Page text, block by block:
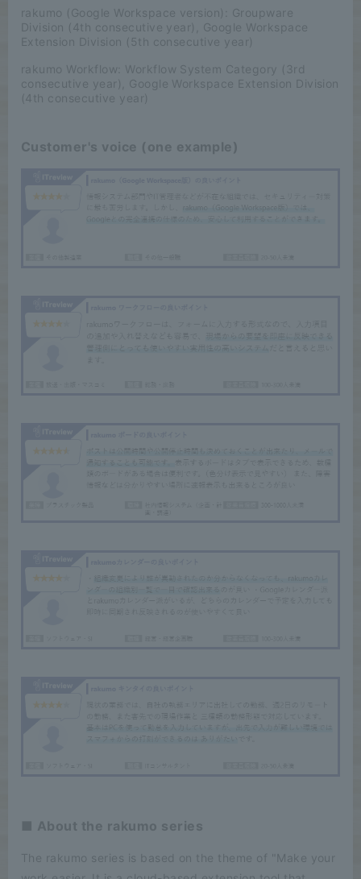
rakumo (Google Workspace version): Groupware
Division (4th consecutive year), Google Workspace
Extension Division (5th consecutive year)
rakumo Workflow: Workflow System Category (3rd
consecutive year), Google Workspace Extension Division
(4th consecutive year)
Customer's voice (one example)
■ About the rakumo series
The rakumo series is based on the theme of "Make your